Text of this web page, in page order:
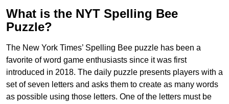
What is the NYT Spelling Bee
Puzzle?
The New York Times’ Spelling Bee puzzle has been a
favorite of word game enthusiasts since it was first
introduced in 2018. The daily puzzle presents players with a
set of seven letters and asks them to create as many words
as possible using those letters. One of the letters must be